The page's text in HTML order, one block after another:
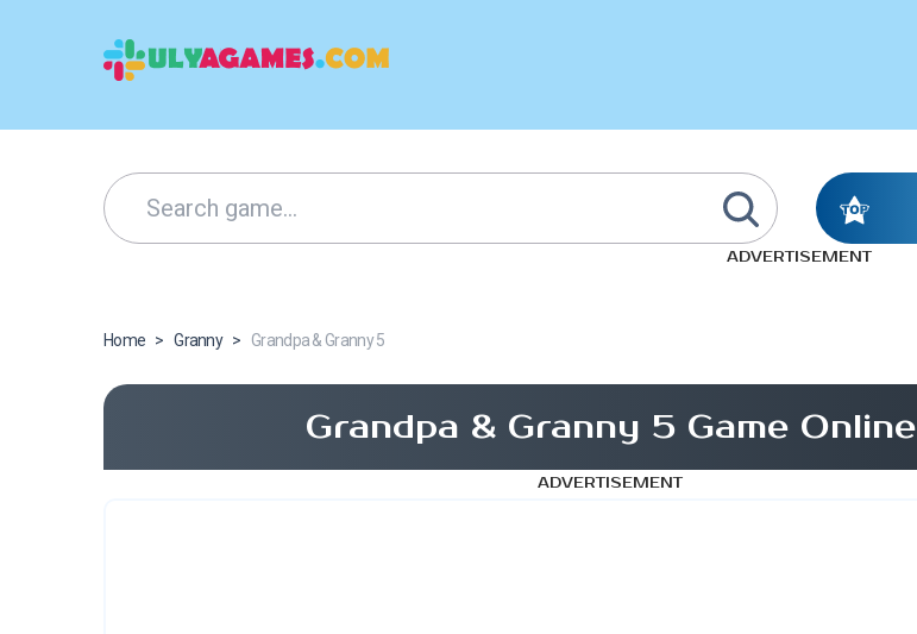
ADVERTISEMENT
Home > Granny > Grandpa & Granny 5
Grandpa & Granny 5 Game Online
ADVERTISEMENT